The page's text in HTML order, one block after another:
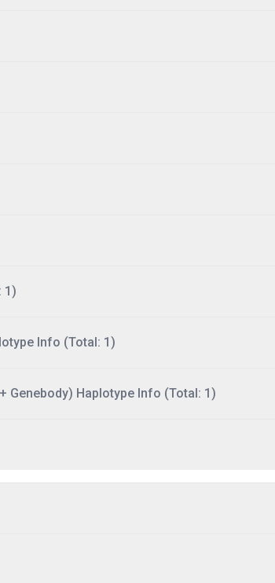
1)
Info (Total: 1)
Genebody) Haplotype Info (Total: 1)